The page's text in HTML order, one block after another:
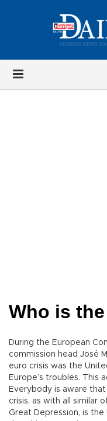
Who is
During the European
commission head José
euro crisis was the
Europe’s troubles. This
Everybody is aware
crisis, as with all similar
Great Depression, is